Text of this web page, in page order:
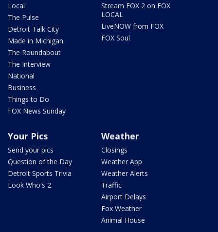
Local
The Pulse
Detroit Talk City
Made in Michigan
The Roundabout
The Interview
National
Business
Things to Do
FOX News Sunday
Stream FOX 2 on FOX
LOCAL
LiveNOW from FOX
FOX Soul
Your Pics
Send your pics
Question of the Day
Detroit Sports Trivia
Look Who's 2
Weather
Closings
Weather App
Weather Alerts
Traffic
Airport Delays
Fox Weather
Animal House